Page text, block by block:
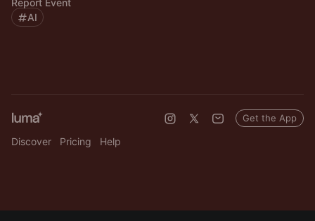
Report Event
AI
Discover Pricing Help
Get the App